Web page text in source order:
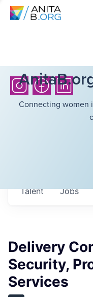
Connecting women
Jobs
Talent
Delivery
Security,
Services